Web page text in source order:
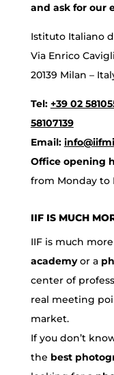
and ask for our
Istituto Italiano
Via Enrico
20139 Milan –
Tel: +39 02
58107139
Email:
Office opening
from Monday to
IIF IS MUCH
IIF is much
academyor a
center of
real meeting
market.
If you don’t
the best